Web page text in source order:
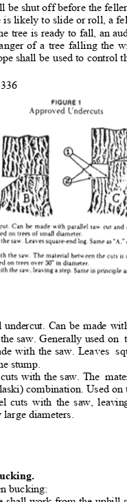
be shut off before the
is likely to slide or roll, a
tree is ready to fall, an
of a tree falling the
shall be used to control
Can be made
saw. Generally used on
with the saw. Leaves
stump.
with the saw. The
combination. Used
cuts with the saw,
diameters.
.
bucking: